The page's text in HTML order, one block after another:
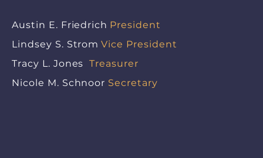
Austin E. Friedrich President
Lindsey S. Strom Vice President
Tracy L. Jones Treasurer
Nicole M. Schnoor Secretary